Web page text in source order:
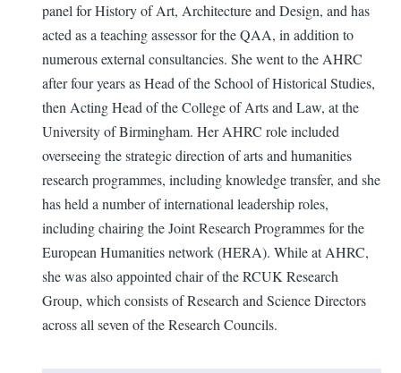
panel for History of Art, Architecture and Design, and has
acted as a teaching assessor for the QAA, in addition to
numerous external consultancies. She went to the AHRC
after four years as Head of the School of Historical Studies,
then Acting Head of the College of Arts and Law, at the
University of Birmingham. Her AHRC role included
overseeing the strategic direction of arts and humanities
research programmes, including knowledge transfer, and she
has held a number of international leadership roles,
including chairing the Joint Research Programmes for the
European Humanities network (HERA). While at AHRC,
she was also appointed chair of the RCUK Research
Group, which consists of Research and Science Directors
across all seven of the Research Councils.